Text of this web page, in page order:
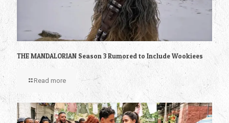
THE MANDALORIAN Season 3 Rumored to Include Wookiees
Read more